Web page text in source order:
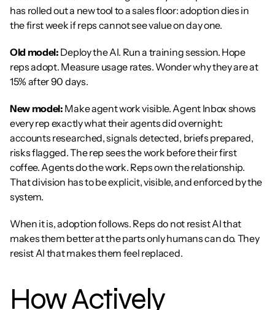
has rolled out a new tool to a sales floor: adoption dies in
the first week if reps cannot see value on day one.
Old model: Deploy the AI. Run a training session. Hope
reps adopt. Measure usage rates. Wonder why they are at
15% after 90 days.
New model: Make agent work visible. Agent Inbox shows
every rep exactly what their agents did overnight:
accounts researched, signals detected, briefs prepared,
risks flagged. The rep sees the work before their first
coffee. Agents do the work. Reps own the relationship.
That division has to be explicit, visible, and enforced by the
system.
When it is, adoption follows. Reps do not resist AI that
makes them better at the parts only humans can do. They
resist AI that makes them feel replaced.
How Actively